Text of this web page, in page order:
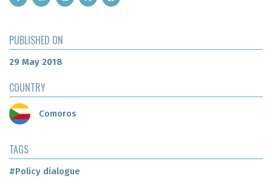
PUBLISHED ON
29 May 2018
COUNTRY
Comoros
TAGS
#Policy dialogue